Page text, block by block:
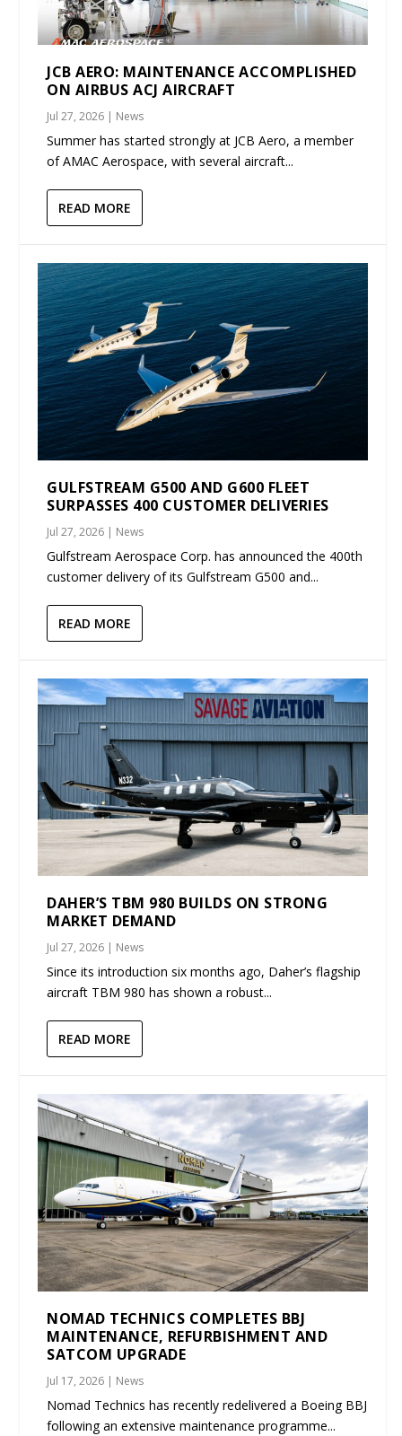
JCB AERO: MAINTENANCE ACCOMPLISHED
ON AIRBUS ACJ AIRCRAFT
Jul 27, 2026 | News
Summer has started strongly at JCB Aero, a member
of AMAC Aerospace, with several aircraft...
READ MORE
GULFSTREAM G500 AND G600 FLEET
SURPASSES 400 CUSTOMER DELIVERIES
Jul 27, 2026 | News
Gulfstream Aerospace Corp. has announced the 400th
customer delivery of its Gulfstream G500 and...
READ MORE
DAHER’S TBM 980 BUILDS ON STRONG
MARKET DEMAND
Jul 27, 2026 | News
Since its introduction six months ago, Daher’s flagship
aircraft TBM 980 has shown a robust...
READ MORE
NOMAD TECHNICS COMPLETES BBJ
MAINTENANCE, REFURBISHMENT AND
SATCOM UPGRADE
Jul 17, 2026 | News
Nomad Technics has recently redelivered a Boeing BBJ
following an extensive maintenance programme...